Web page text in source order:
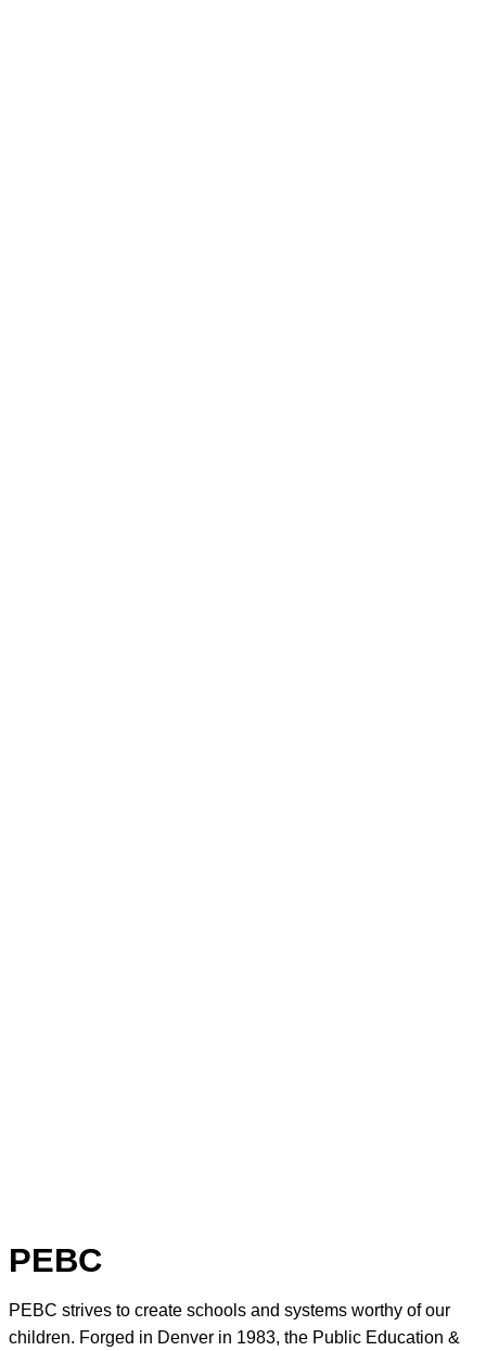
PEBC
PEBC strives to create schools and systems worthy of our
children. Forged in Denver in 1983, the Public Education &